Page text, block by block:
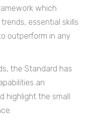
which
essential skills
outperform in any
the Standard has
an
highlight the small